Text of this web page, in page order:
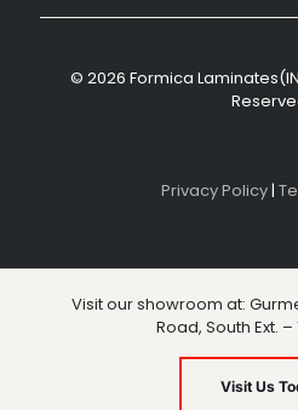
© 2026 Formica
Privacy Policy|
Visit our showroom at:
Road, South Ext. –
Visit Us